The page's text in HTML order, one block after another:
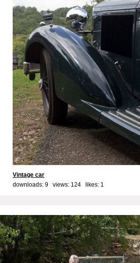
Vintage car
downloads: 9 views: 124 likes: 1